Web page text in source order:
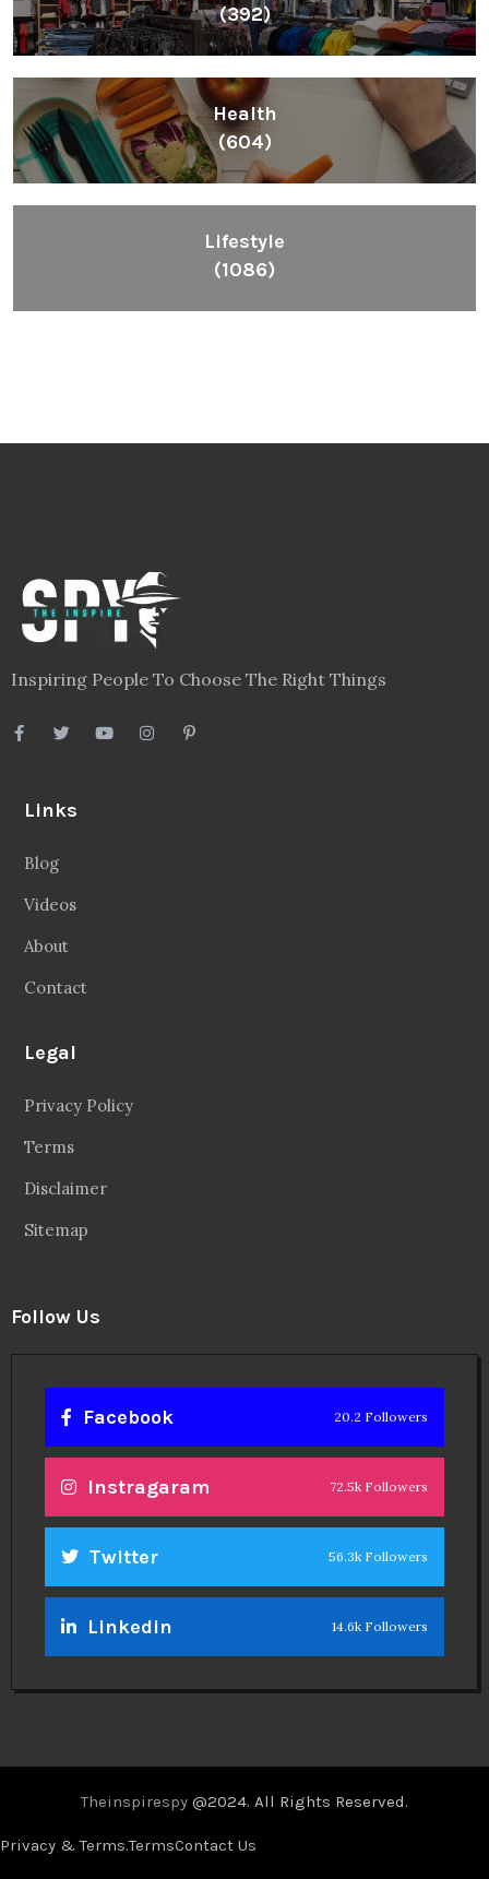
(392)
Health
(604)
Lifestyle
(1086)
Inspiring People To Choose The Right Things
Links
Blog
Videos
About
Contact
Legal
Privacy Policy
Terms
Disclaimer
Sitemap
Follow Us
Facebook 20.2 Followers
Instragaram 72.5k Followers
Twitter 56.3k Followers
Linkedin 14.6k Followers
Theinspirespy @2024. All Rights Reserved.
Privacy & Terms.TermsContact Us